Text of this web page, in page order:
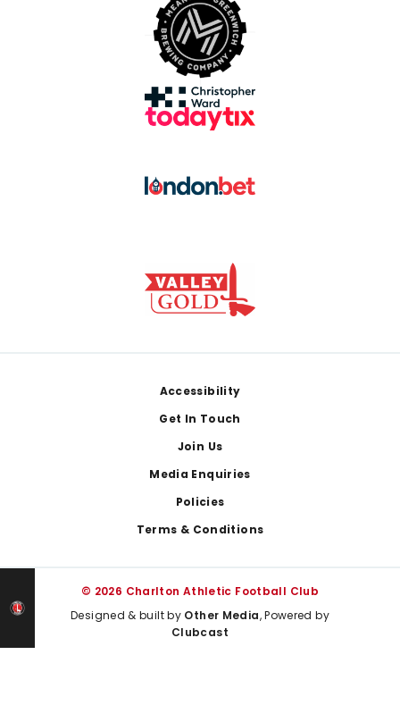
Accessibility
Get In Touch
Join Us
Media Enquiries
Policies
Terms & Conditions
© 2026 Charlton Athletic Football Club
Designed & built by Other Media, Powered by
Clubcast